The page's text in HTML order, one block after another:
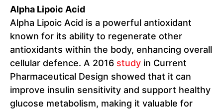
Alpha Lipoic Acid
Alpha Lipoic Acid is a powerful antioxidant
known for its ability to regenerate other
antioxidants within the body, enhancing overall
cellular defence. A 2016 study in Current
Pharmaceutical Design showed that it can
improve insulin sensitivity and support healthy
glucose metabolism, making it valuable for